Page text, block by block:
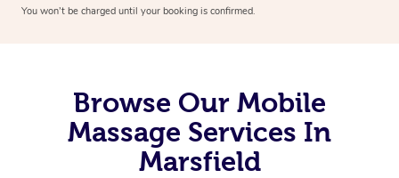
You won’t be charged until your booking is confirmed.
Browse Our Mobile
Massage Services In
Marsfield